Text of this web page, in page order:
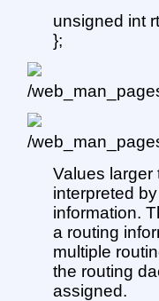
unsigned int
};
Values
interpreted
information.
a routing
multiple
the routing
assigned.